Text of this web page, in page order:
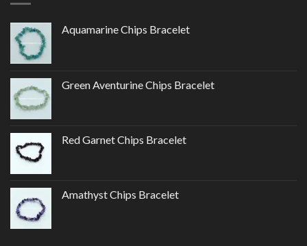
Aquamarine Chips Bracelet
Green Aventurine Chips Bracelet
Red Garnet Chips Bracelet
Amathyst Chips Bracelet